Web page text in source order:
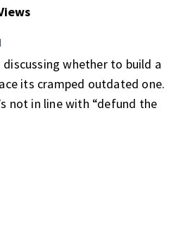
whether to build a
its cramped outdated one.
not in line with “defund the